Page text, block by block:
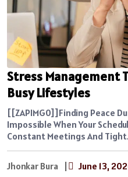
Stress Management
Busy Lifestyles
[[ZAPIMG0]]Finding Peace
Impossible When Your
Constant Meetings And
Jhonkar Bura | June 13,